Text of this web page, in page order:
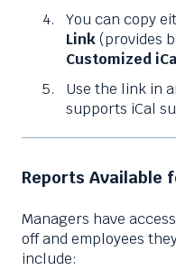
You can copy
Link(provides
Customized
Use the link in
supports iCal
Reports Available
Managers have
off and employees
include: